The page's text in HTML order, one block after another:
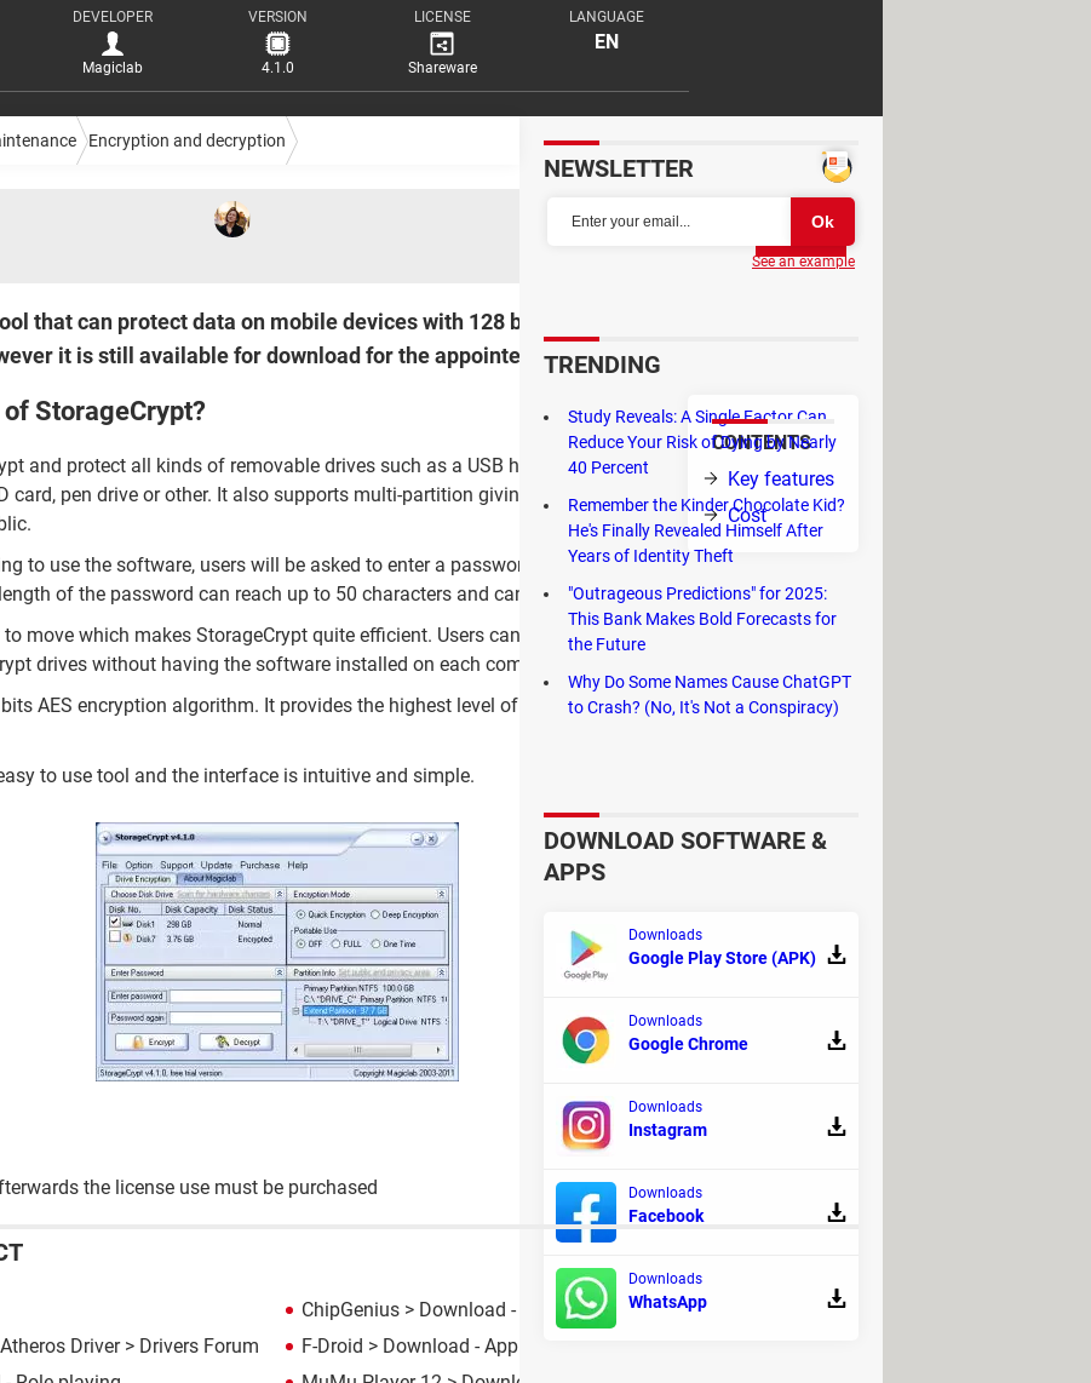
DEVELOPER
Magiclab
VERSION
4.1.0
LICENSE
Shareware
LANGUAGE
EN
Encryption and decryption
Partager
that can protect data on mobile devices with 128 bits encryption. StorageCrypt hasn't
it is still available for download for the appointed operating systems.
CONTENTS
Key features
Cost
StorageCrypt?
and protect all kinds of removable drives such as a USB hard drive, eSATA
card, pen drive or other. It also supports multi-partition giving the ability to
to use the software, users will be asked to enter a password in order to
of the password can reach up to 50 characters and can be easily updated.
move which makes StorageCrypt quite efficient. Users can bring it everywhere in their device. This
drives without having the software installed on each computer system used.
AES encryption algorithm. It provides the highest level of security in order to protect your files
to use tool and the interface is intuitive and simple.
the license use must be purchased
ChipGenius > Download - Diagnosis and monitoring
Driver> Drivers Forum F-Droid > Download - App downloads
NEWSLETTER
See an example
TRENDING
Study Reveals: A Single Factor Can
Reduce Your Risk of Dying by Nearly
40 Percent
Remember the Kinder Chocolate Kid?
He's Finally Revealed Himself After
Years of Identity Theft
"Outrageous Predictions" for 2025:
This Bank Makes Bold Forecasts for
the Future
Why Do Some Names Cause ChatGPT
to Crash? (No, It's Not a Conspiracy)
DOWNLOAD SOFTWARE &
APPS
Downloads
Google Play Store (APK)
Downloads
Google Chrome
Downloads
Instagram
Downloads
Facebook
Downloads
WhatsApp